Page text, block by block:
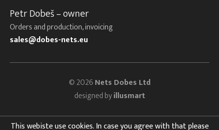
Petr Dobeš – owner
Orders and production, invoicing
sales@dobes-nets.eu
© 2026Nets Dobes Ltd
designed byillusmart
This webiste use cookies. In case you agree with that please